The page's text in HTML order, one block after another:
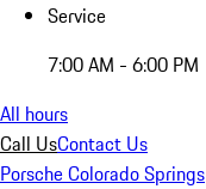
Service
7:00 AM - 6:00 PM
All hours
Call UsContact Us
Porsche Colorado Springs